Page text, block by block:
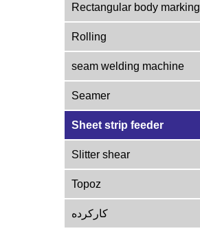
Rectangular body marking
Rolling
seam welding machine
Seamer
Sheet strip feeder
Slitter shear
Topoz
کارکرده